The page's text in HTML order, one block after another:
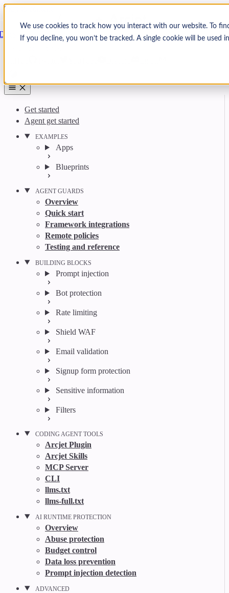
We use cookies to track how you interact with our website. To
If you decline, you won’t be tracked. A single cookie will be
Skip to content
Arcjet
Get started
Agent get started
EXAMPLES
Apps
Blueprints
AGENT GUARDS
Overview
Quick start
Framework integrations
Remote policies
Testing and reference
BUILDING BLOCKS
Prompt injection
Bot protection
Rate limiting
Shield WAF
Email validation
Signup form protection
Sensitive information
Filters
CODING AGENT TOOLS
Arcjet Plugin
Arcjet Skills
MCP Server
CLI
llms.txt
llms-full.txt
AI RUNTIME PROTECTION
Overview
Abuse protection
Budget control
Data loss prevention
Prompt injection detection
ADVANCED